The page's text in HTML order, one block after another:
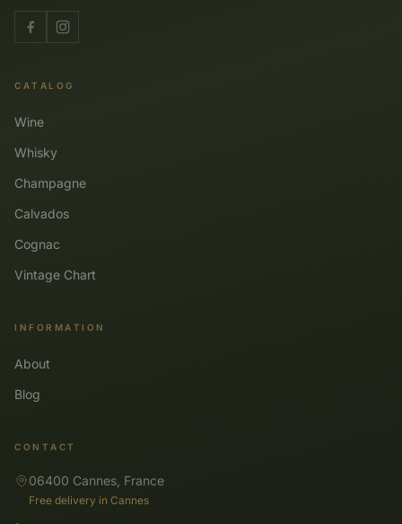
CATALOG
Wine
Whisky
Champagne
Calvados
Cognac
Vintage Chart
INFORMATION
About
Blog
CONTACT
06400 Cannes, France
Free delivery in Cannes